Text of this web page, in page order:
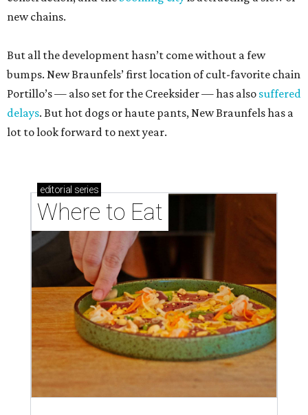
new chains.
But all the development hasn’t come without a few
bumps. New Braunfels’ first location of cult-favorite chain
Portillo’s — also set for the Creeksider — has also suffered
delays. But hot dogs or haute pants, New Braunfels has a
lot to look forward to next year.
editorial series
Where to Eat